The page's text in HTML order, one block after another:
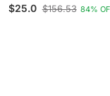
Maangtika
$25.0 $156.53 84%